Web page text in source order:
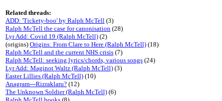
Related threads:
ADD: 'Tickety-boo' by Ralph McTell (3)
Ralph McTell the case for canonisation (28)
Lyr Add: Covid 19 (Ralph McTell) (2)
(origins) Origins: From Clare to Here (Ralph McTell) (18)
Ralph McTell and the current NHS crisis (7)
Ralph McTell: seeking lyrics/chords, various songs (24)
Lyr Add: Maginot Waltz (Ralph McTell) (3)
Easter Lillies (Ralph McTell) (10)
Anagram---Rizraklaru? (12)
The Unknown Soldier (Ralph McTell) (6)